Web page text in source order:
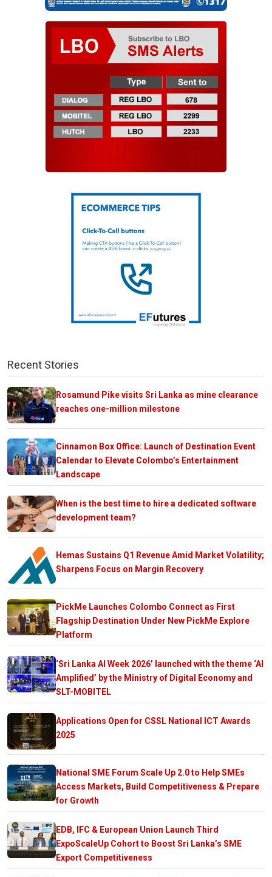
Recent Stories
Rosamund Pike visits Sri Lanka as mine clearance
reaches one-million milestone
Cinnamon Box Office: Launch of Destination Event
Calendar to Elevate Colombo’s Entertainment
Landscape
When is the best time to hire a dedicated software
development team?
Hemas Sustains Q1 Revenue Amid Market Volatility;
Sharpens Focus on Margin Recovery
PickMe Launches Colombo Connect as First
Flagship Destination Under New PickMe Explore
Platform
‘Sri Lanka AI Week 2026’ launched with the theme ‘AI
Amplified’ by the Ministry of Digital Economy and
SLT-MOBITEL
Applications Open for CSSL National ICT Awards
2025
National SME Forum Scale Up 2.0 to Help SMEs
Access Markets, Build Competitiveness & Prepare
for Growth
EDB, IFC & European Union Launch Third
ExpoScaleUp Cohort to Boost Sri Lanka’s SME
Export Competitiveness